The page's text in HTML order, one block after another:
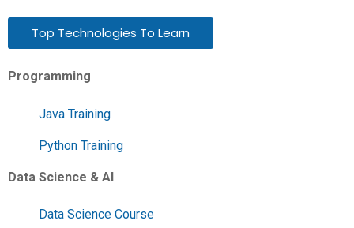
Top Technologies To Learn
Programming
Java Training
Python Training
Data Science & AI
Data Science Course